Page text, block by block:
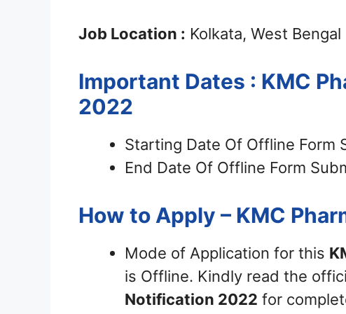
Job Location : Kolkata, West Bengal
Important Dates : KMC
2022
Starting Date Of Offline Form
End Date Of Offline Form
How to Apply – KMC
Mode of Application for this
is Offline. Kindly read the
Notification 2022 for